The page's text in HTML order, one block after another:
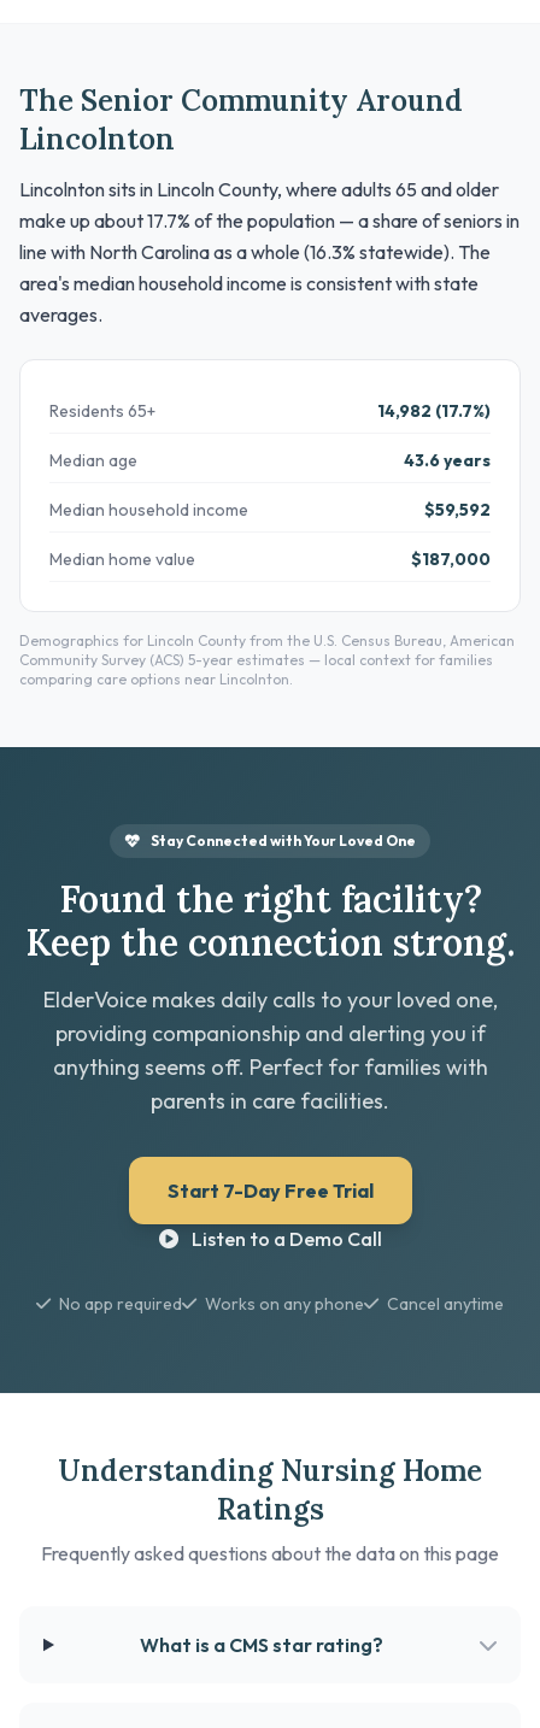
The Senior Community Around
Lincolnton
Lincolnton sits in Lincoln County, where adults 65 and older
make up about 17.7% of the population — a share of seniors in
line with North Carolina as a whole (16.3% statewide). The
area's median household income is consistent with state
averages.
Residents 65+ 14,982 (17.7%)
Median age 43.6 years
Median household income $59,592
Median home value $187,000
Demographics for Lincoln County from the U.S. Census Bureau, American
Community Survey (ACS) 5-year estimates — local context for families
comparing care options near Lincolnton.
Stay Connected with Your Loved One
Found the right facility?
Keep the connection strong.
ElderVoice makes daily calls to your loved one,
providing companionship and alerting you if
anything seems off. Perfect for families with
parents in care facilities.
Start 7-Day Free Trial
Listen to a Demo Call
No app required Works on any phone Cancel anytime
Understanding Nursing Home
Ratings
Frequently asked questions about the data on this page
What is a CMS star rating?